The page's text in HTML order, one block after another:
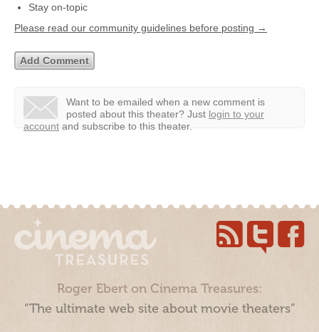
Stay on-topic
Please read our community guidelines before posting →
Want to be emailed when a new comment is
posted about this theater? Just login to your
account and subscribe to this theater.
Roger Ebert on Cinema Treasures:
“The ultimate web site about movie theaters”